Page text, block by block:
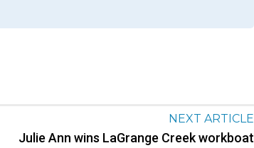
NEXT ARTICLE
Julie Ann wins LaGrange Creek workboat